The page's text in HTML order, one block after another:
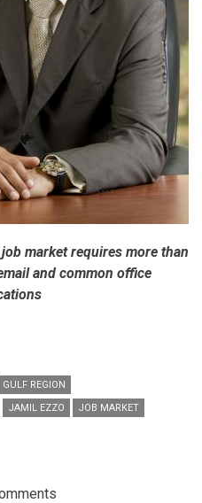
market requires more than
and common office
GULF REGION
JAMIL EZZO
JOB MARKET